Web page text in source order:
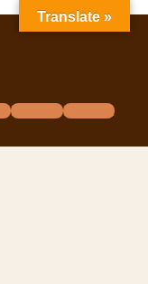
Pinterest
Linkedin
Translate »